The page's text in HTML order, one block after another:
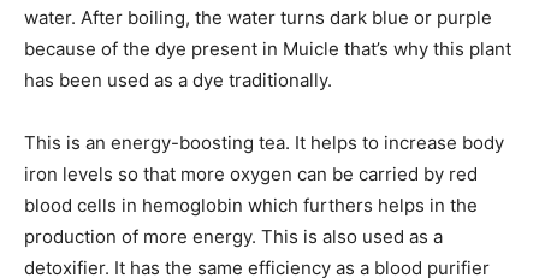
water. After boiling, the water turns dark blue or purple
because of the dye present in Muicle that’s why this plant
has been used as a dye traditionally.
This is an energy-boosting tea. It helps to increase body
iron levels so that more oxygen can be carried by red
blood cells in hemoglobin which furthers helps in the
production of more energy. This is also used as a
detoxifier. It has the same efficiency as a blood purifier